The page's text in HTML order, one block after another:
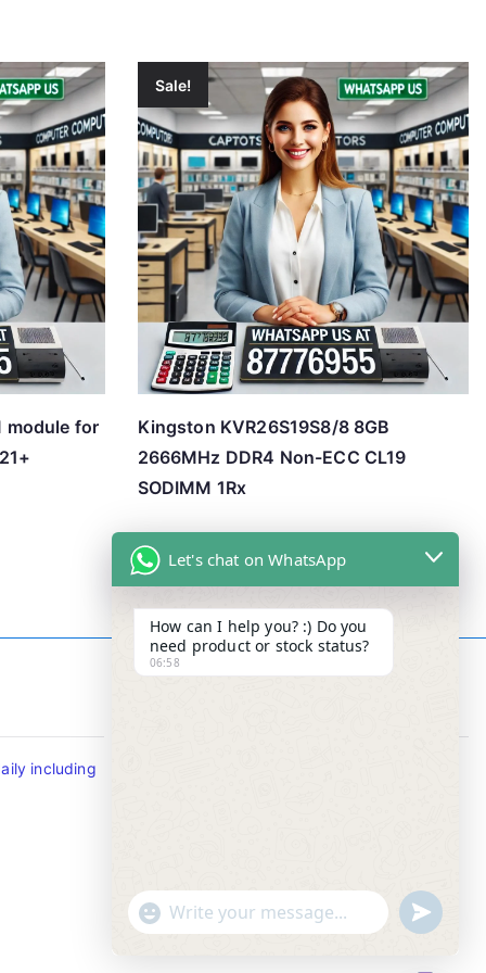
module for
Sale!
Kingston KVR26S19S8/8 8GB
2666MHz DDR4 Non-ECC CL19
SODIMM 1Rx
including
Let's chat on WhatsApp
How can I help you? :) Do you
need product or stock status?
06:58
"
WhatsApp Message
u
n